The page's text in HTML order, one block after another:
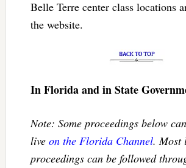
Belle Terre center class locations
the website.
In Florida and in State
Note: Some proceedings below
live on the Florida Channel. Most
proceedings can be followed